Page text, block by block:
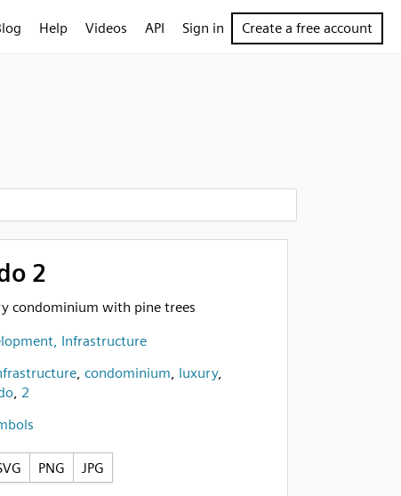
Help Videos API Sign in Create a free account
2
condominium with pine trees
Infrastructure
, condominium, luxury,
, 2
PNG JPG